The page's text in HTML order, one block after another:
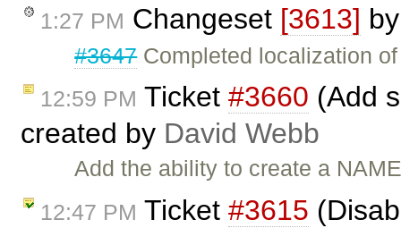
1:27 PM Changeset [3613]
#3647Completed localization
12:59 PM Ticket #3660 (Add
created by David Webb
Add the ability to create a
12:47 PM Ticket #3615